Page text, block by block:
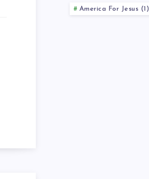
America For Jesus (1)